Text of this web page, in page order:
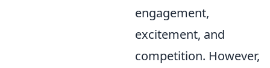
engagement,
excitement, and
competition. However,